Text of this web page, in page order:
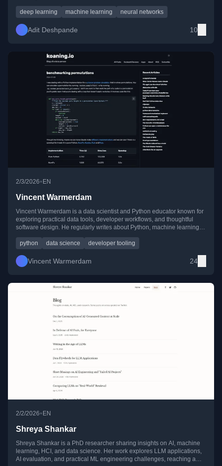
deep learning
machine learning neural networks
Adit Deshpande 10
2/3/2026• EN
Vincent Warmerdam
Vincent Warmerdam is a data scientist and Python educator known for
exploring practical data tools, developer workflows, and thoughtful
software design. He regularly writes about Python, machine learning,
python
data science developer tooling
Vincent Warmerdam 24
2/2/2026•EN
Shreya Shankar
Shreya Shankar is a PhD researcher sharing insights on AI, machine
learning, HCI, and data science. Her work explores LLM applications,
AI evaluation, and practical ML engineering challenges, reaching a